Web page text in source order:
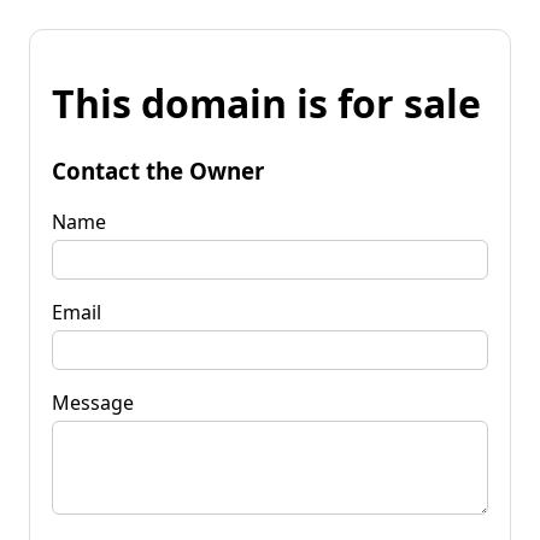
This domain is for sale
Contact the Owner
Name
Email
Message